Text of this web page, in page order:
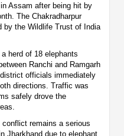
Assam after being hit by
The Chakradharpur
by the Wildlife Trust of India
herd of 18 elephants
Ranchi and Ramgarh
officials immediately
directions. Traffic was
safely drove the
remains a serious
Jharkhand due to elephant